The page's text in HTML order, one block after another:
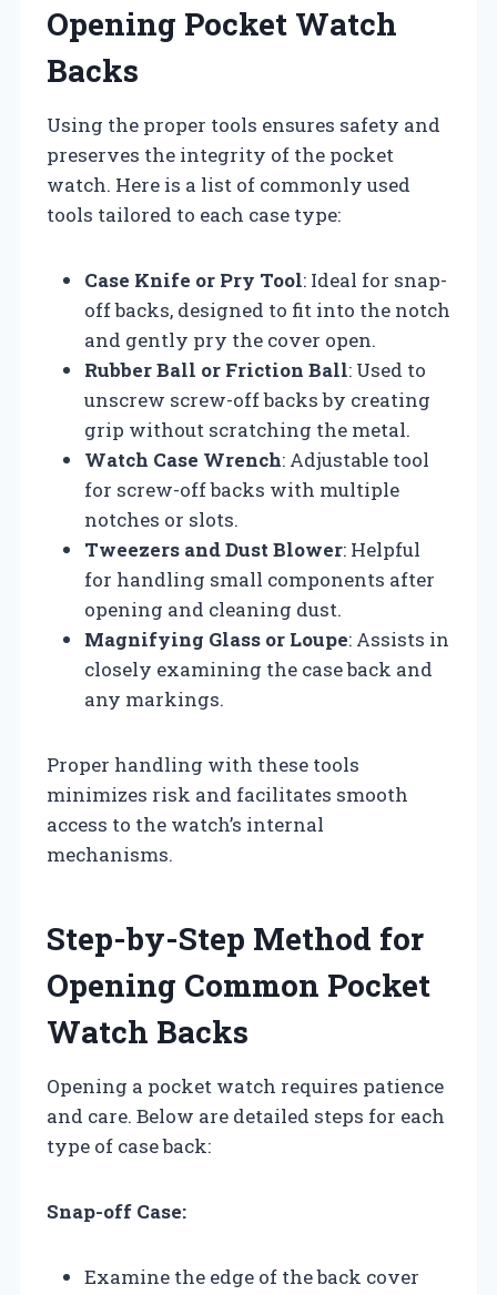
Opening Pocket Watch
Backs
Using the proper tools ensures safety and
preserves the integrity of the pocket
watch. Here is a list of commonly used
tools tailored to each case type:
Case Knife or Pry Tool: Ideal for snap-
off backs, designed to fit into the notch
and gently pry the cover open.
Rubber Ball or Friction Ball: Used to
unscrew screw-off backs by creating
grip without scratching the metal.
Watch Case Wrench: Adjustable tool
for screw-off backs with multiple
notches or slots.
Tweezers and Dust Blower: Helpful
for handling small components after
opening and cleaning dust.
Magnifying Glass or Loupe: Assists in
closely examining the case back and
any markings.
Proper handling with these tools
minimizes risk and facilitates smooth
access to the watch’s internal
mechanisms.
Step-by-Step Method for
Opening Common Pocket
Watch Backs
Opening a pocket watch requires patience
and care. Below are detailed steps for each
type of case back:
Snap-off Case:
Examine the edge of the back cover